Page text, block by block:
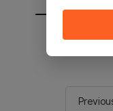
You will